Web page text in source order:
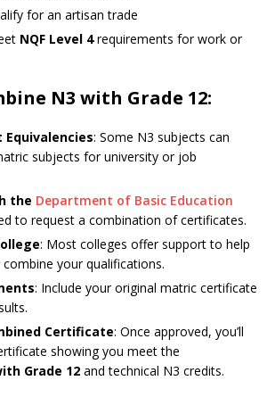
for an artisan trade
NQF Level 4requirements for work or
N3 with Grade 12:
Equivalencies: Some N3 subjects can
subjects for university or job
the Department of Basic Education
to request a combination of certificates.
: Most colleges offer support to help
your qualifications.
: Include your original matric certificate
Certificate: Once approved, you’ll
showing you meet the
Grade 12 and technical N3 credits.